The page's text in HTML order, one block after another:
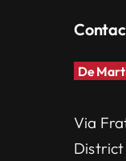
De
Via
District